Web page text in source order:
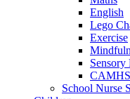
English
Lego
Exercise
Sensory
CAMHS
School Nurse